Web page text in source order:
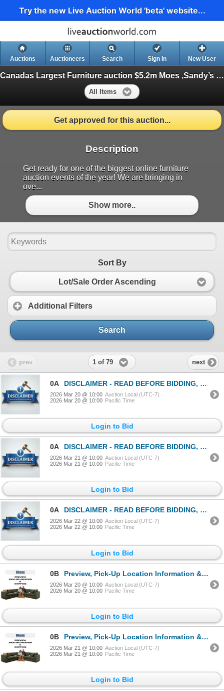
Try the new Live Auction World 'beta' website...
Auctions Auctioneers Search Sign In New User
Canadas Largest Furniture auction $5.2m Moes ,Sandy’s ,Sundays, Serta ++
All Items
Get approved for this auction...
Description
Get ready for one of the biggest online furniture
auction events of the year! We are bringing in
ove...
Show more..
Sort By
Lot/Sale Order Ascending
Additional Filters
Search
prev 1 of 79 next
0A DISCLAIMER - READ BEFORE BIDDING, MANDATORY!
2026 Mar 20 @ 10:00 Auction Local (UTC-7)
2026 Mar 20 @ 10:00 Pacific Time
Login to Bid
0A DISCLAIMER - READ BEFORE BIDDING, MANDATORY!
2026 Mar 21 @ 10:00 Auction Local (UTC-7)
2026 Mar 21 @ 10:00 Pacific Time
Login to Bid
0A DISCLAIMER - READ BEFORE BIDDING, MANDATORY!
2026 Mar 22 @ 10:00 Auction Local (UTC-7)
2026 Mar 22 @ 10:00 Pacific Time
Login to Bid
0B Preview, Pick-Up Location Information & Shipping Instructions
2026 Mar 20 @ 10:00 Auction Local (UTC-7)
2026 Mar 20 @ 10:00 Pacific Time
Login to Bid
0B Preview, Pick-Up Location Information & Shipping Instructions
2026 Mar 21 @ 10:00 Auction Local (UTC-7)
2026 Mar 21 @ 10:00 Pacific Time
Login to Bid